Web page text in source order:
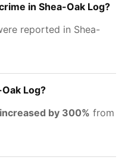
in Shea-Oak Log?
reported in Shea-
Log?
increased by 300% from